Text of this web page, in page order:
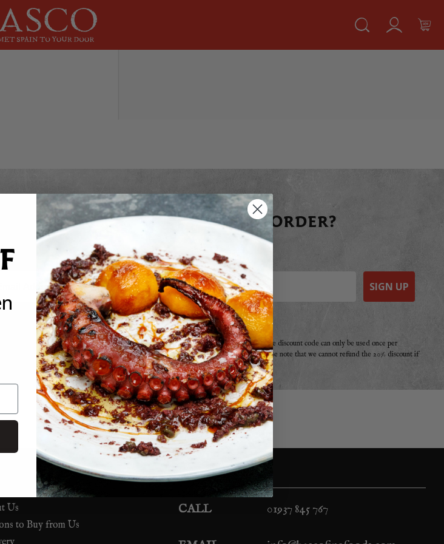
YOU WANT 20% OFF YOUR FIRST ORDER?
up to receive your discount code to use straight away today!
SIGN UP
is only available to new customers who have not made a purchase from Basco before. The discount code can only be used once per
This offer is not available in conjunction with any other offer, promotion or discount. Please note that we cannot refund the 20% discount if
to use it on your first order, you can always use it on your second!
Us
to Buy from Us
CALL 01937 845 767